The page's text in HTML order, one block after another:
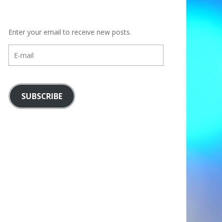
Enter your email to receive new posts.
mail
SUBSCRIBE